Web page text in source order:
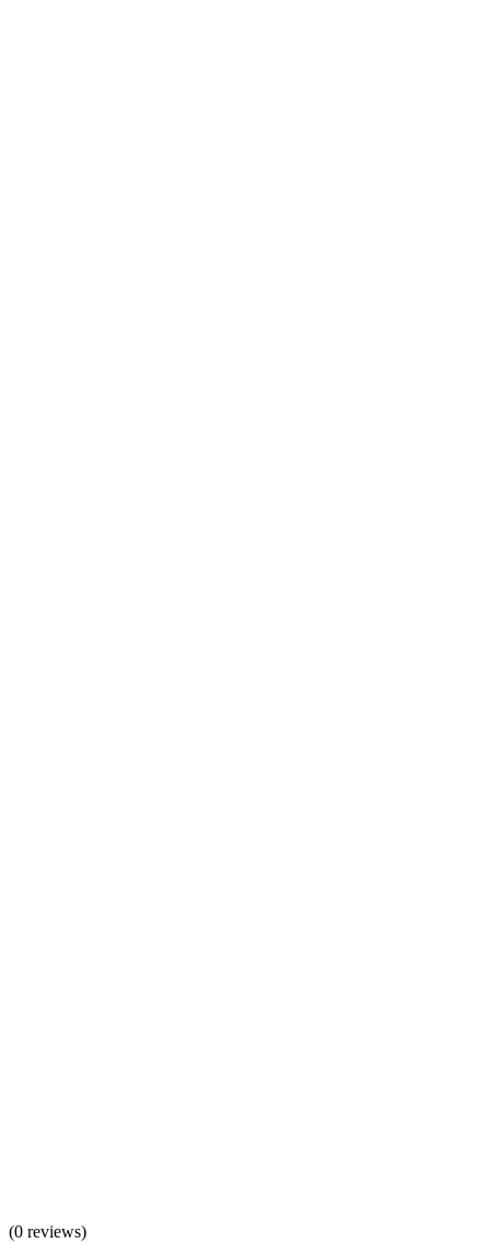
(0 reviews)